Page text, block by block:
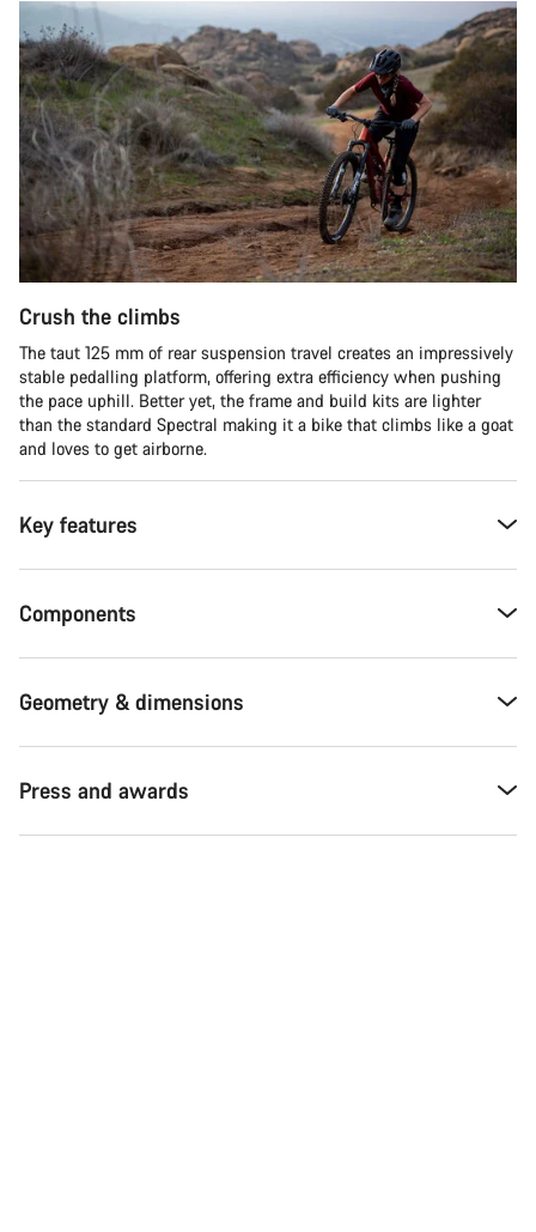
Crush the climbs
The taut 125 mm of rear suspension travel creates an impressively
stable pedalling platform, offering extra efficiency when pushing
the pace uphill. Better yet, the frame and build kits are lighter
than the standard Spectral making it a bike that climbs like a goat
and loves to get airborne.
Key features
Components
Geometry & dimensions
Press and awards